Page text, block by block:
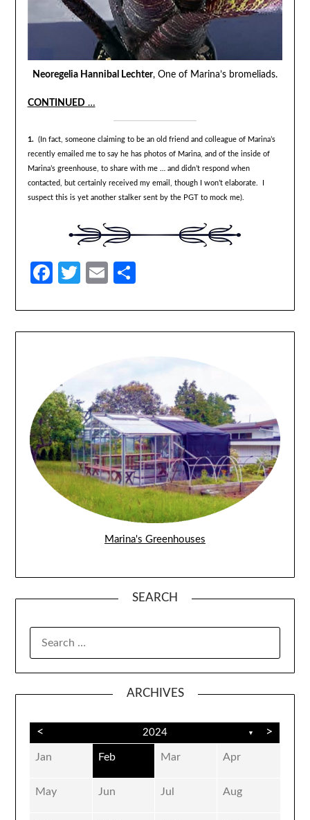
Neoregelia Hannibal Lechter, One of Marina’s bromeliads.
CONTINUED …
1. (In fact, someone claiming to be an old friend and colleague of Marina’s
recently emailed me to say he has photos of Marina, and of the inside of
Marina’s greenhouse, to share with me … and didn’t respond when
contacted, but certainly received my email, though I won’t elaborate. I
suspect this is yet another stalker sent by the PGT to mock me).
Facebook
Twitter
Email
Marina's Greenhouses
SEARCH
ARCHIVES
< 2024 ▼ >
Jan Feb Mar Apr
May Jun Jul Aug